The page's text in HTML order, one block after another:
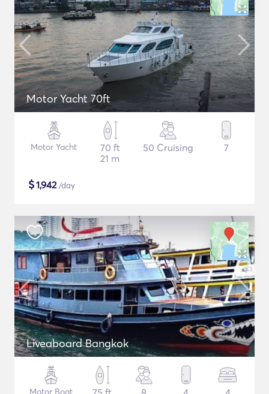
Motor Yacht 70ft
Motor Yacht
70 ft
21 m
50 Cruising 7
$1,942/day
Liveaboard Bangkok
Motor Boat